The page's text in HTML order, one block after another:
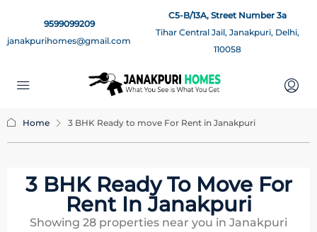
9599099209
janakpurihomes@gmail.com
C5-B/13A, Street Number 3a
Tihar Central Jail, Janakpuri, Delhi,
110058
Home 3 BHK Ready to move For Rent in Janakpuri
3 BHK Ready To Move For
Rent In Janakpuri
Showing 28 properties near you in Janakpuri